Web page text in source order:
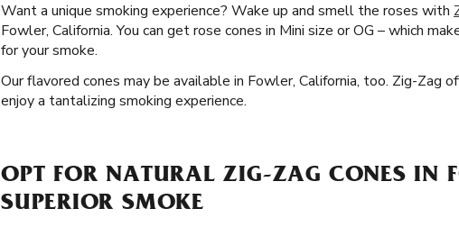
Want a unique smoking experience? Wake up and smell the roses with
Fowler, California. You can get rose cones in Mini size or OG – which
for your smoke.
Our flavored cones may be available in Fowler, California, too. Zig-Zag
enjoy a tantalizing smoking experience.
OPT FOR NATURAL ZIG-ZAG CONES IN
SUPERIOR SMOKE